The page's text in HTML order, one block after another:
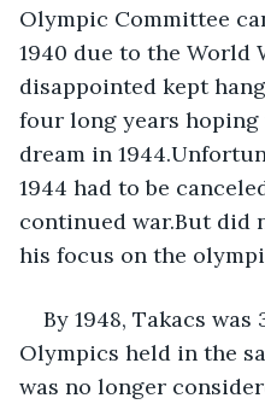
Olympic Committee
1940 due to the World
disappointed kept
four long years
dream in
1944 had to be
continued war.But did
his focus on the
By 1948, Takacs
Olympics held in the
was no longer